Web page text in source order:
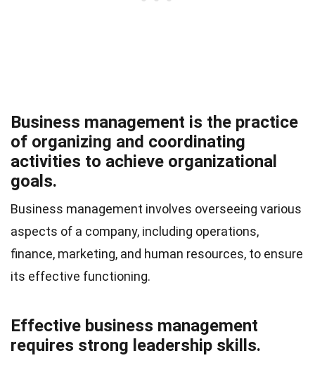
Business management is the practice
of organizing and coordinating
activities to achieve organizational
goals.
Business management involves overseeing various
aspects of a company, including operations,
finance, marketing, and human resources, to ensure
its effective functioning.
Effective business management
requires strong leadership skills.